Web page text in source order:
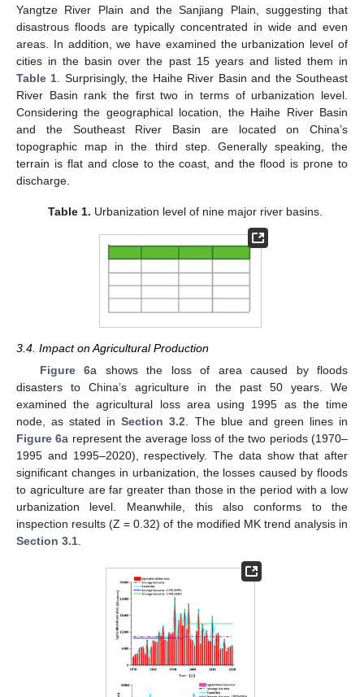
Yangtze River Plain and the Sanjiang Plain, suggesting that
disastrous floods are typically concentrated in wide and even
areas. In addition, we have examined the urbanization level of
cities in the basin over the past 15 years and listed them in
Table 1 . Surprisingly, the Haihe River Basin and the Southeast
River Basin rank the first two in terms of urbanization level.
Considering the geographical location, the Haihe River Basin
and the Southeast River Basin are located on China’s
topographic map in the third step. Generally speaking, the
terrain is flat and close to the coast, and the flood is prone to
discharge.
Table 1. Urbanization level of nine major river basins.
3.4. Impact on Agricultural Production
Figure 6a shows the loss of area caused by floods
disasters to China’s agriculture in the past 50 years. We
examined the agricultural loss area using 1995 as the time
node, as stated inSection 3.2 . The blue and green lines in
Figure 6a represent the average loss of the two periods (1970–
1995 and 1995–2020), respectively. The data show that after
significant changes in urbanization, the losses caused by floods
to agriculture are far greater than those in the period with a low
urbanization level. Meanwhile, this also conforms to the
inspection results (Z = 0.32) of the modified MK trend analysis in
Section 3.1